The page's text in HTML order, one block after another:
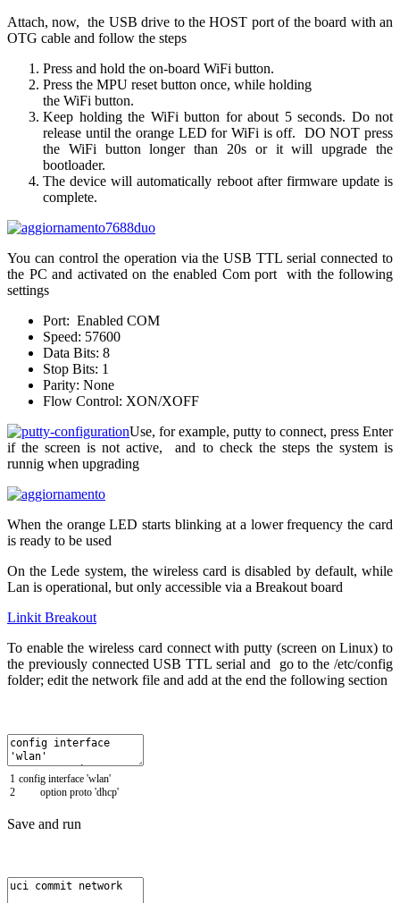
Attach, now, the USB drive to the HOST port of the board with an
OTG cable and follow the steps
Press and hold the on-board WiFi button.
Press the MPU reset button once, while holding
the WiFi button.
Keep holding the WiFi button for about 5 seconds. Do not
release until the orange LED for WiFi is off. DO NOT press
the WiFi button longer than 20s or it will upgrade the
bootloader.
The device will automatically reboot after firmware update is
complete.
You can control the operation via the USB TTL serial connected to
the PC and activated on the enabled Com port with the following
settings
Port: Enabled COM
Speed: 57600
Data Bits: 8
Stop Bits: 1
Parity: None
Flow Control: XON/XOFF
Use, for example, putty to connect, press Enter
if the screen is not active, and to check the steps the system is
runnig when upgrading
When the orange LED starts blinking at a lower frequency the card
is ready to be used
On the Lede system, the wireless card is disabled by default, while
Lan is operational, but only accessible via a Breakout board
Linkit Breakout
To enable the wireless card connect with putty (screen on Linux) to
the previously connected USB TTL serial and go to the /etc/config
folder; edit the network file and add at the end the following section
1
2
config interface 'wlan'
option proto 'dhcp'
Save and run